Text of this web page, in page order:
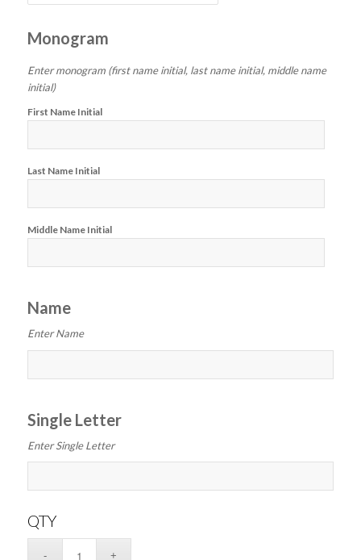
Monogram
Enter monogram (first name initial, last name initial, middle name
initial)
First Name Initial
Last Name Initial
Middle Name Initial
Name
Enter Name
Single Letter
Enter Single Letter
QTY